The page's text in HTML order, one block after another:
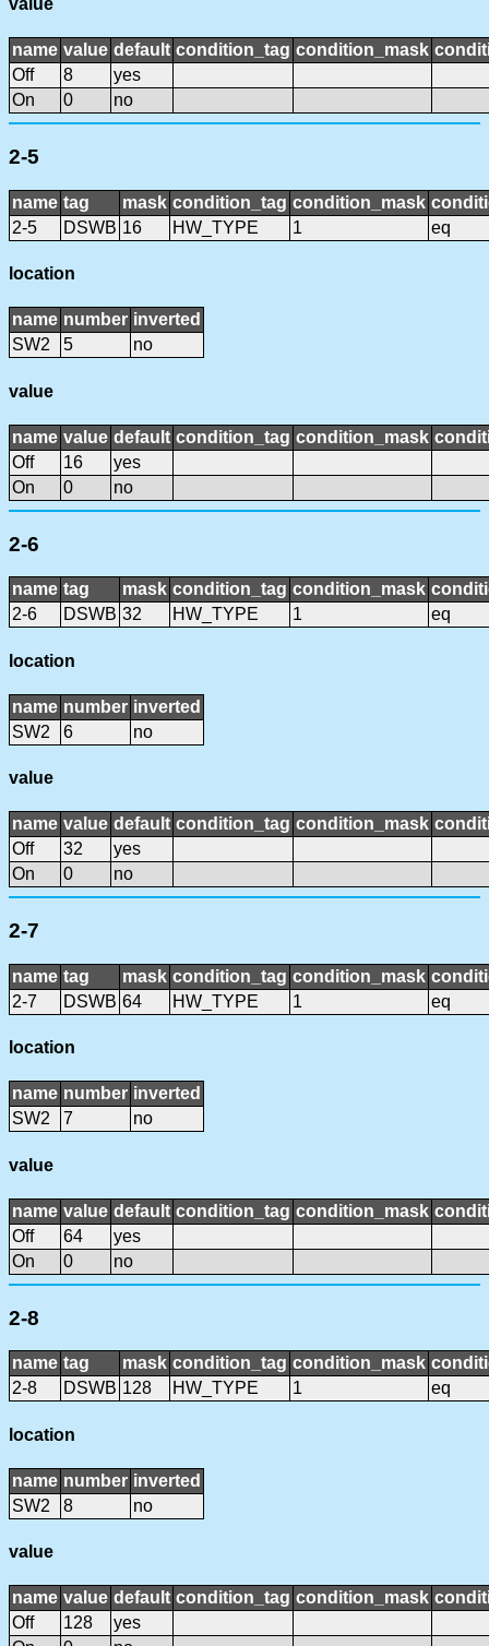
value
name value default condition_tag condition_mask
Off
8
yes
On
0 no
2-5
name tag mask condition_tag condition_mask
2-5
DSWB 16 HW_TYPE 1 eq
location
name number inverted
SW2
5 no
value
name value default condition_tag condition_mask
Off
16
yes
On
0 no
2-6
name tag mask condition_tag condition_mask
2-6
DSWB 32 HW_TYPE 1 eq
location
name number inverted
SW2
6 no
value
name value default condition_tag condition_mask
Off
32
yes
On
0 no
2-7
name tag mask condition_tag condition_mask
2-7
DSWB 64 HW_TYPE 1 eq
location
name number inverted
SW2
7 no
value
name value default condition_tag condition_mask
Off
64
yes
On
0 no
2-8
name tag mask condition_tag condition_mask
2-8
DSWB 128 HW_TYPE 1 eq
location
name number inverted
SW2
8 no
value
name value default condition_tag condition_mask
Off
128
yes